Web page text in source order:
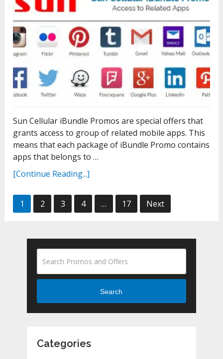
Sun Cellular iBundle Promos are special offers that
grants access to group of related mobile apps. This
means that each package of iBundle Promo contains
apps that belongs to …
[Continue Reading...]
Posts
1 2 3 4 … 17 Next
Search
Categories